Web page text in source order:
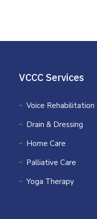
VCCC Services
Voice Rehabilitation
Drain & Dressing
Home Care
Palliative Care
Yoga Therapy